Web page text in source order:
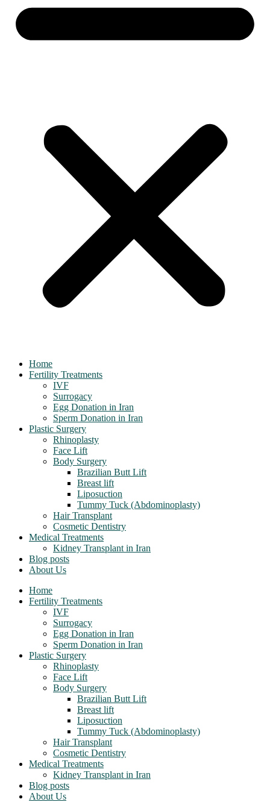
Home
Fertility Treatments
IVF
Surrogacy
Egg Donation in Iran
Sperm Donation in Iran
Plastic Surgery
Rhinoplasty
Face Lift
Body Surgery
Brazilian Butt Lift
Breast lift
Liposuction
Tummy Tuck (Abdominoplasty)
Hair Transplant
Cosmetic Dentistry
Medical Treatments
Kidney Transplant in Iran
Blog posts
About Us
Home
Fertility Treatments
IVF
Surrogacy
Egg Donation in Iran
Sperm Donation in Iran
Plastic Surgery
Rhinoplasty
Face Lift
Body Surgery
Brazilian Butt Lift
Breast lift
Liposuction
Tummy Tuck (Abdominoplasty)
Hair Transplant
Cosmetic Dentistry
Medical Treatments
Kidney Transplant in Iran
Blog posts
About Us